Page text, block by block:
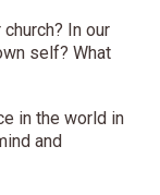
In our
self? What
in the world in
and